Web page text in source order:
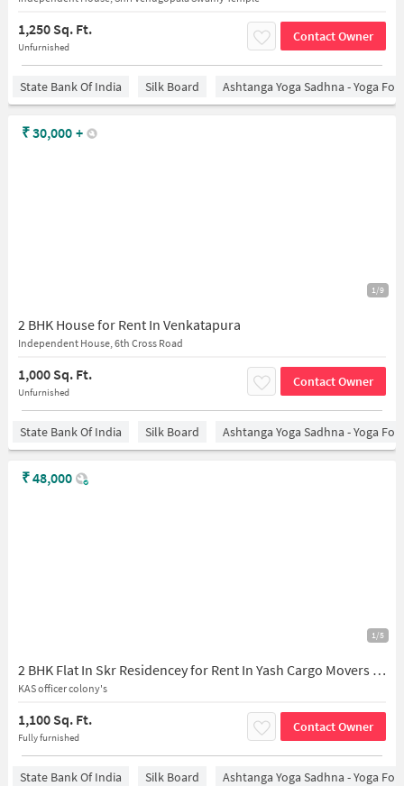
1,250 Sq. Ft.
Unfurnished
Contact Owner
State Bank Of India Silk Board Ashtanga Yoga Sadhna - Yoga
1/9
2 BHK House for Rent In Venkatapura
Independent House, 6th Cross Road
1,000 Sq. Ft.
Unfurnished
Contact Owner
₹30,000 +
State Bank Of India Silk Board Ashtanga Yoga Sadhna - Yoga
1/5
2 BHK Flat In Skr Residencey for Rent In Yash Cargo Movers And Packers Bommanahalli, Kas Officers Colony, Btm Layout 2nd Stage, Btm Layout, Bengaluru, Karnataka 560068, India
KAS officer colony's
1,100 Sq. Ft.
Fully furnished
Contact Owner
₹48,000
State Bank Of India Silk Board Ashtanga Yoga Sadhna - Yoga